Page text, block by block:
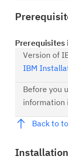
Prerequisites
Version of
IBM
Before you
information
Back to